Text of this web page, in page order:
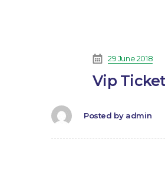
29 June 2018
Vip
Posted by admin